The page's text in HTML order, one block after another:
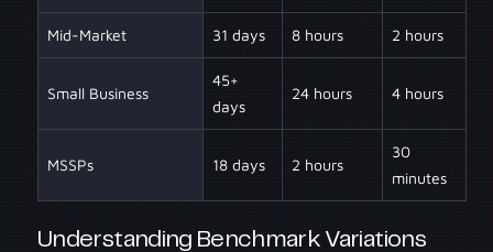
Mid-Market 31 days 8 hours 2 hours
Small Business
45+
days
24 hours 4 hours
MSSPs 18 days 2 hours
30
minutes
Understanding Benchmark Variations